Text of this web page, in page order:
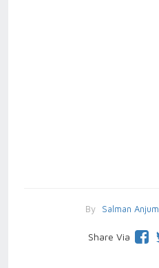
By Salman Anjum
Share Via